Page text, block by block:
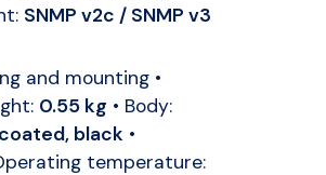
SNMP v2c / SNMP v3
and mounting •
0.55 kg • Body:
black •
temperature: